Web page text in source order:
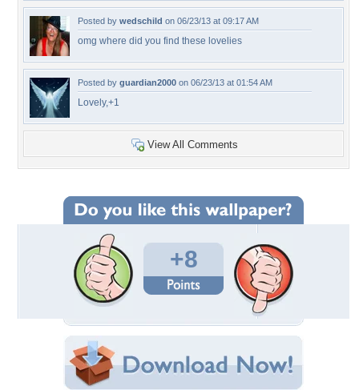
Posted by wedschild on 06/23/13 at 09:17 AM
omg where did you find these lovelies
Posted by guardian2000 on 06/23/13 at 01:54 AM
Lovely,+1
View All Comments
+8